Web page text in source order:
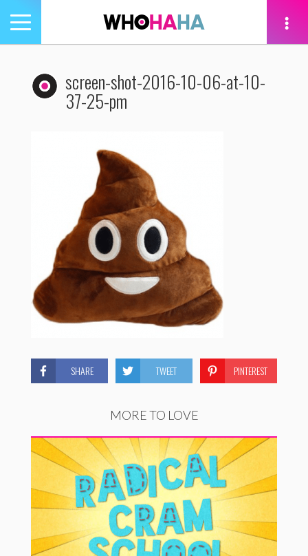
Toggle
navigation
screen-shot-2016-10-06-at-10-
37-25-pm
SHARE TWEET PINTEREST
MORE TO LOVE